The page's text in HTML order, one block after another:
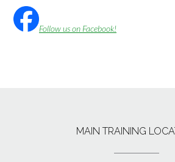
Follow us on Facebook!
MAIN TRAINING